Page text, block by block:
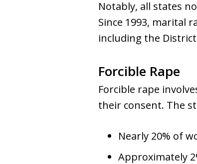
Notably, all states
Since 1993, marital
including the
Forcible Rape
Forcible rape
their consent. The
Nearly 20% of
Approximately